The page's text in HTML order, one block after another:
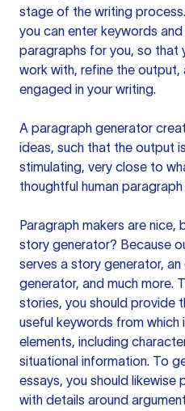
stage of the writing
you can enter keywords
paragraphs for you, so that
work with, refine the
engaged in your writing.
A paragraph generator
ideas, such that the output
stimulating, very close to
thoughtful human
Paragraph makers are nice,
story generator? Because
serves a story generator,
generator, and much more.
stories, you should provide
useful keywords from
elements, including
situational information. To
essays, you should likewise
with details around